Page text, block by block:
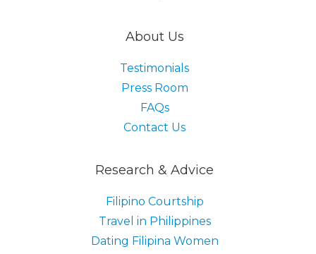
About Us
Testimonials
Press Room
FAQs
Contact Us
Research & Advice
Filipino Courtship
Travel in Philippines
Dating Filipina Women